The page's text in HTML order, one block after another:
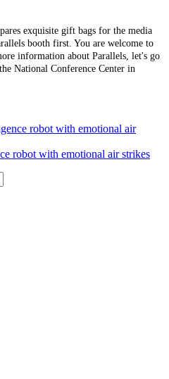
exquisite gift bags for the media
booth first. You are welcome to
information about Parallels, let's go
National Conference Center in
robot with emotional air
robot with emotional air strikes